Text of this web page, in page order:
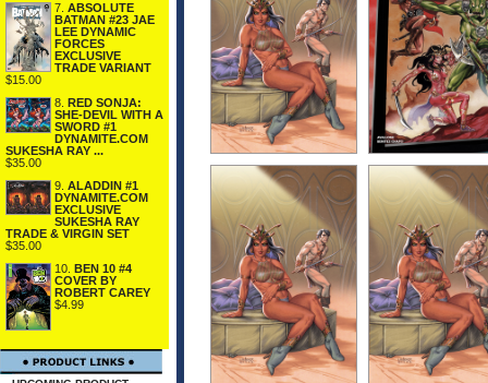
7. ABSOLUTE
BATMAN #23 JAE
LEE DYNAMIC
FORCES
EXCLUSIVE
TRADE VARIANT
$15.00
8. RED SONJA:
SHE-DEVIL WITH A
SWORD #1
DYNAMITE.COM
SUKESHA RAY ...
$35.00
9. ALADDIN #1
DYNAMITE.COM
EXCLUSIVE
SUKESHA RAY
TRADE & VIRGIN SET
$35.00
10. BEN 10 #4
COVER BY
ROBERT CAREY
$4.99